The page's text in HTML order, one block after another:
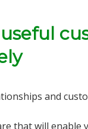
that will enable